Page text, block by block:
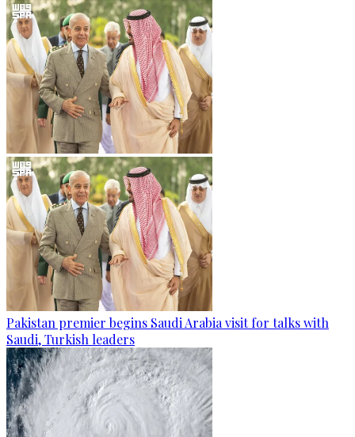
Pakistan premier begins Saudi Arabia visit for talks with
Saudi, Turkish leaders